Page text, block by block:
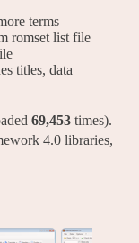
terms
romset list file
titles, data
69,453 times).
4.0 libraries,